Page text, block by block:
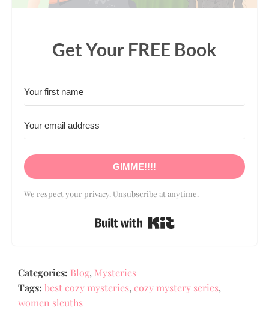
Get Your FREE Book
GIMME!!!!
We respect your privacy. Unsubscribe at anytime.
Categories: Blog, Mysteries
Tags: best cozy mysteries, cozy mystery series,
women sleuths